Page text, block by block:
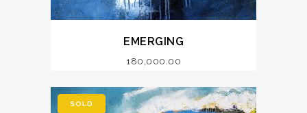
EMERGING
180,000.00
SOLD